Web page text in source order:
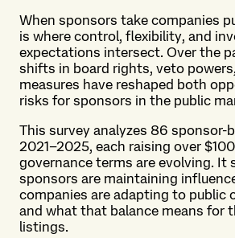
When sponsors take companies
is where control, flexibility, and
expectations intersect. Over the
shifts in board rights, veto
measures have reshaped both
risks for sponsors in the public
This survey analyzes 86 sponsor-
2021–2025, each raising over
governance terms are evolving. It
sponsors are maintaining
companies are adapting to public
and what that balance means for
listings.